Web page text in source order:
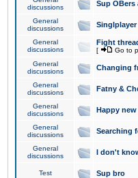
discussions
Sup OBers
General
discussions
General
discussions
Fight
[ Go to
General
discussions
Changing
General
discussions
Fatny &
General
discussions
Happy
General
discussions
Searching
General
discussions
I don't
Test Sup bro